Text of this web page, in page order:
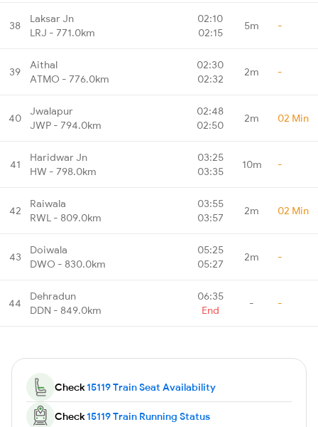
38
Laksar Jn
LRJ - 771.0km
02:10
02:15
5m -
39
Aithal
ATMO - 776.0km
02:30
02:32
2m -
40
Jwalapur
JWP - 794.0km
02:48
02:50
2m 02 Min
41
Haridwar Jn
HW - 798.0km
03:25
03:35
10m -
42
Raiwala
RWL - 809.0km
03:55
03:57
2m 02 Min
43
Doiwala
DWO - 830.0km
05:25
05:27
2m -
44
Dehradun
DDN - 849.0km
06:35
End
- -
Check15119 Train Seat Availability
Check15119 Train Running Status